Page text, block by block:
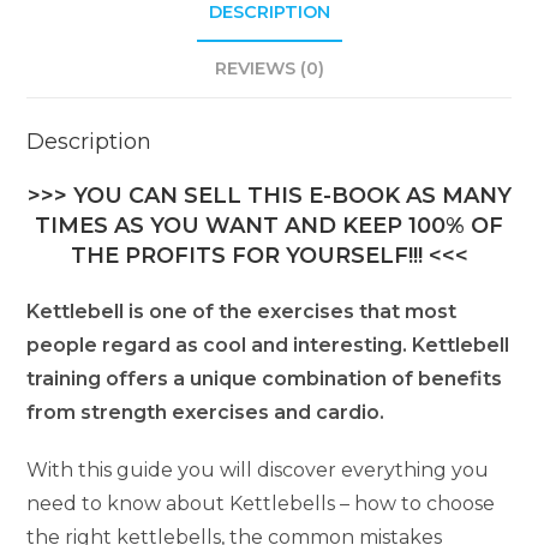
DESCRIPTION
REVIEWS (0)
Description
>>> YOU CAN SELL THIS E-BOOK AS MANY
TIMES AS YOU WANT AND KEEP 100% OF
THE PROFITS FOR YOURSELF!!! <<<
Kettlebell is one of the exercises that most
people regard as cool and interesting. Kettlebell
training offers a unique combination of benefits
from strength exercises and cardio.
With this guide you will discover everything you
need to know about Kettlebells – how to choose
the right kettlebells, the common mistakes